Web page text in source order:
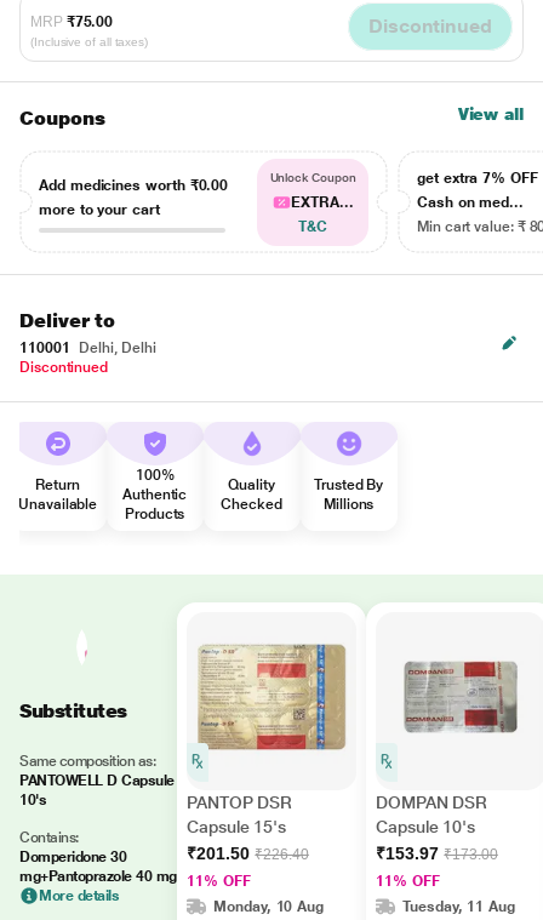
MRP ₹75.00
(Inclusive of all taxes)
Discontinued
Coupons View all
Add medicines worth ₹0.00
more to your cart
Unlock Coupon
EXTRA...
T&C
get extra 7% OFF
Cash on med...
Min cart value: ₹
Deliver to
110001
Delhi, Delhi
Discontinued
Return
Unavailable
100%
Authentic
Products
Quality
Checked
Trusted By
Millions
Substitutes
Same composition as:
PANTOWELL D Capsule
10's
Contains:
Domperidone 30
mg+Pantoprazole 40 mg
More details
PANTOP DSR
Capsule 15's
₹201.50 ₹226.40
11% OFF
Monday, 10 Aug
DOMPAN DSR
Capsule 10's
₹153.97 ₹173.00
11% OFF
Tuesday, 11 Aug